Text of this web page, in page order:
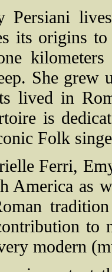
Persiani
its origins
She grew
lived in
is
Folk
Ferri,
America as
to
modern